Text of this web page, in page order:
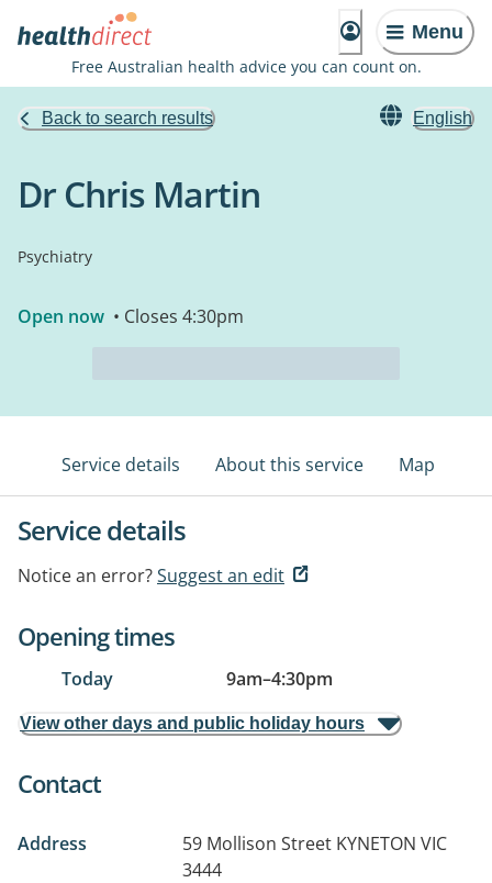
Menu
Free Australian health advice you can count on.
Back to search results English
Dr Chris Martin
Psychiatry
Open now • Closes 4:30pm
Service details About this service Map
Service details
Notice an error?Suggest an edit
Opening times
Today 9am–4:30pm
View other days and public holiday hours
Contact
Address 59 Mollison Street KYNETON VIC
3444